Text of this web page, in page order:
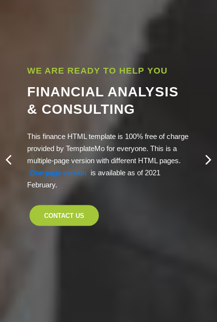
WE ARE READY TO HELP YOU
FINANCIAL ANALYSIS
& CONSULTING
This finance HTML template is 100% free of charge
provided by TemplateMo for everyone. This is a
multiple-page version with different HTML pages.
One-page version is available as of 2021
February.
CONTACT US